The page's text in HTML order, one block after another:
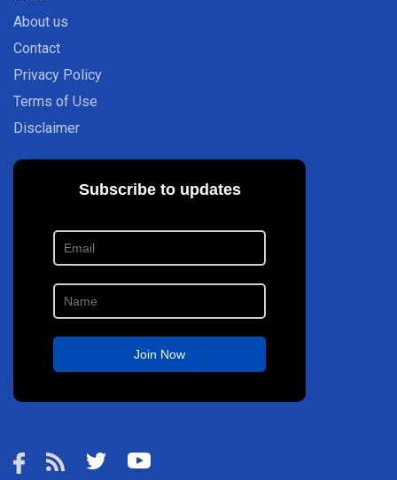
About us
Contact
Privacy Policy
Terms of Use
Disclaimer